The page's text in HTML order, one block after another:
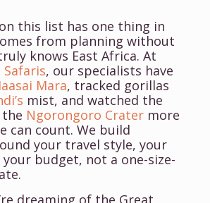
this list has one thing in
from planning without
knows East Africa. At
, our specialists have
Mara, tracked gorillas
mist, and watched the
Ngorongoro Cratermore
can count. We build
your travel style, your
budget, not a one-size-
dreaming of the Great